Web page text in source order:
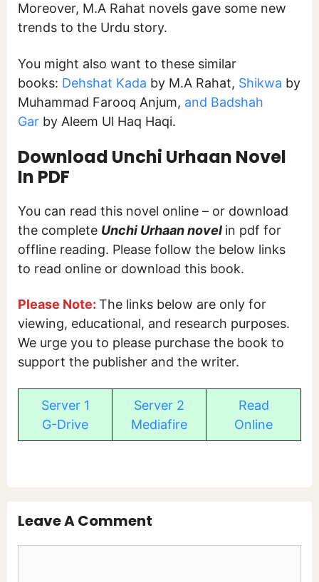
Moreover, M.A Rahat novels gave some new
trends to the Urdu story.
You might also want to these similar
books: Dehshat Kada by M.A Rahat, Shikwa by
Muhammad Farooq Anjum, and Badshah
Gar by Aleem Ul Haq Haqi.
Download Unchi Urhaan Novel
In PDF
You can read this novel online – or download
the complete Unchi Urhaan novel in pdf for
offline reading. Please follow the below links
to read online or download this book.
Please Note: The links below are only for
viewing, educational, and research purposes.
We urge you to please purchase the book to
support the publisher and the writer.
Server 1
G-Drive
Server 2
Mediafire
Read
Online
Leave A Comment